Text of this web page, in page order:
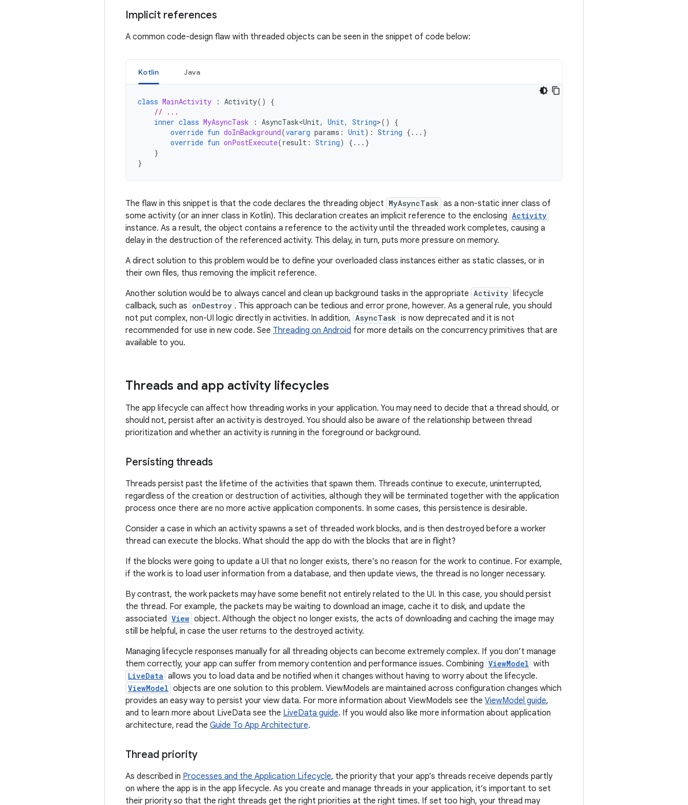
Implicit references
A common code-design flaw with threaded objects can be seen in the snippet of code below:
Kotlin Java
class MainActivity : Activity()
{
// ...
inner class MyAsyncTask : AsyncTask<Unit, Unit, String>()
{
override fun doInBackground(vararg params : Unit): String {...}
override fun onPostExecute(result : String)
{...}
}
}
The flaw in this snippet is that the code declares the threading object MyAsyncTask as a non-static inner class of
some activity (or an inner class in Kotlin). This declaration creates an implicit reference to the enclosing Activity
instance. As a result, the object contains a reference to the activity until the threaded work completes, causing a
delay in the destruction of the referenced activity. This delay, in turn, puts more pressure on memory.
A direct solution to this problem would be to define your overloaded class instances either as static classes, or in
their own files, thus removing the implicit reference.
Another solution would be to always cancel and clean up background tasks in the appropriate Activity lifecycle
callback, such as onDestroy . This approach can be tedious and error prone, however. As a general rule, you should
not put complex, non-UI logic directly in activities. In addition, AsyncTask is now deprecated and it is not
recommended for use in new code. See Threading on Android for more details on the concurrency primitives that are
available to you.
Threads and app activity lifecycles
The app lifecycle can affect how threading works in your application. You may need to decide that a thread should, or
should not, persist after an activity is destroyed. You should also be aware of the relationship between thread
prioritization and whether an activity is running in the foreground or background.
Persisting threads
Threads persist past the lifetime of the activities that spawn them. Threads continue to execute, uninterrupted,
regardless of the creation or destruction of activities, although they will be terminated together with the application
process once there are no more active application components. In some cases, this persistence is desirable.
Consider a case in which an activity spawns a set of threaded work blocks, and is then destroyed before a worker
thread can execute the blocks. What should the app do with the blocks that are in flight?
If the blocks were going to update a UI that no longer exists, there’s no reason for the work to continue. For example,
if the work is to load user information from a database, and then update views, the thread is no longer necessary.
By contrast, the work packets may have some benefit not entirely related to the UI. In this case, you should persist
the thread. For example, the packets may be waiting to download an image, cache it to disk, and update the
associated View object. Although the object no longer exists, the acts of downloading and caching the image may
still be helpful, in case the user returns to the destroyed activity.
Managing lifecycle responses manually for all threading objects can become extremely complex. If you don’t manage
them correctly, your app can suffer from memory contention and performance issues. Combining ViewModel with
LiveData allows you to load data and be notified when it changes without having to worry about the lifecycle.
ViewModel objects are one solution to this problem. ViewModels are maintained across configuration changes which
provides an easy way to persist your view data. For more information about ViewModels see the ViewModel guide,
and to learn more about LiveData see the LiveData guide. If you would also like more information about application
architecture, read the Guide To App Architecture.
Thread priority
As described in Processes and the Application Lifecycle, the priority that your app’s threads receive depends partly
on where the app is in the app lifecycle. As you create and manage threads in your application, it’s important to set
their priority so that the right threads get the right priorities at the right times. If set too high, your thread may